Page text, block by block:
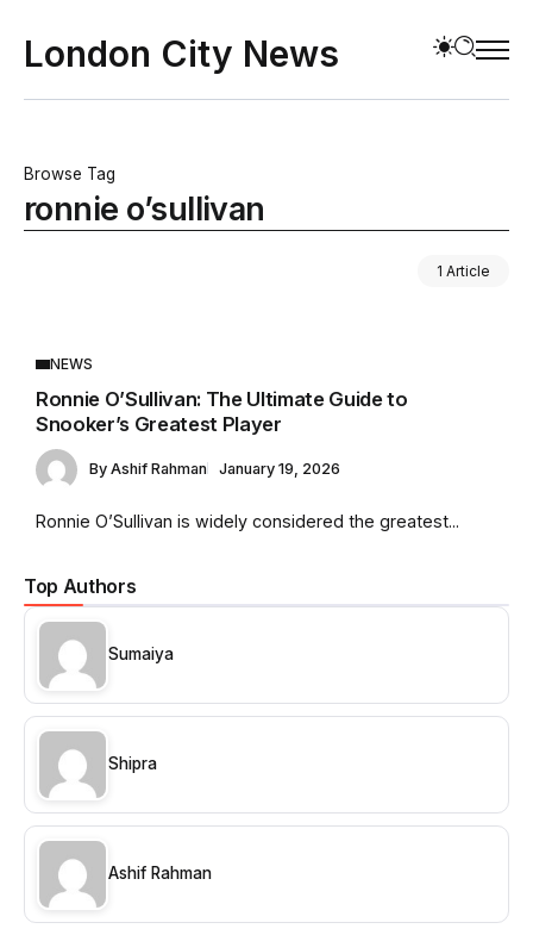
London City News
Browse Tag
ronnie o’sullivan
1 Article
Top Authors
Sumaiya
Shipra
Ashif Rahman
NEWS
Ronnie O’Sullivan: The Ultimate Guide to
Snooker’s Greatest Player
By Ashif Rahman January 19, 2026
Ronnie O’Sullivan is widely considered the greatest...